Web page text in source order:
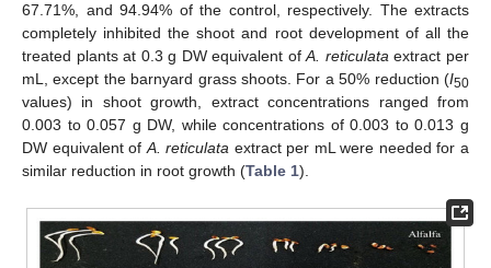
67.71%, and 94.94% of the control, respectively. The extracts
completely inhibited the shoot and root development of all the
treated plants at 0.3 g DW equivalent ofA. reticulataextract per
mL, except the barnyard grass shoots. For a 50% reduction (I50
values) in shoot growth, extract concentrations ranged from
0.003 to 0.057 g DW, while concentrations of 0.003 to 0.013 g
DW equivalent ofA. reticulata extract per mL were needed for a
similar reduction in root growth (Table 1).